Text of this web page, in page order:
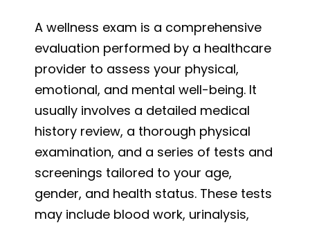
A wellness exam is a comprehensive
evaluation performed by a healthcare
provider to assess your physical,
emotional, and mental well-being. It
usually involves a detailed medical
history review, a thorough physical
examination, and a series of tests and
screenings tailored to your age,
gender, and health status. These tests
may include blood work, urinalysis,